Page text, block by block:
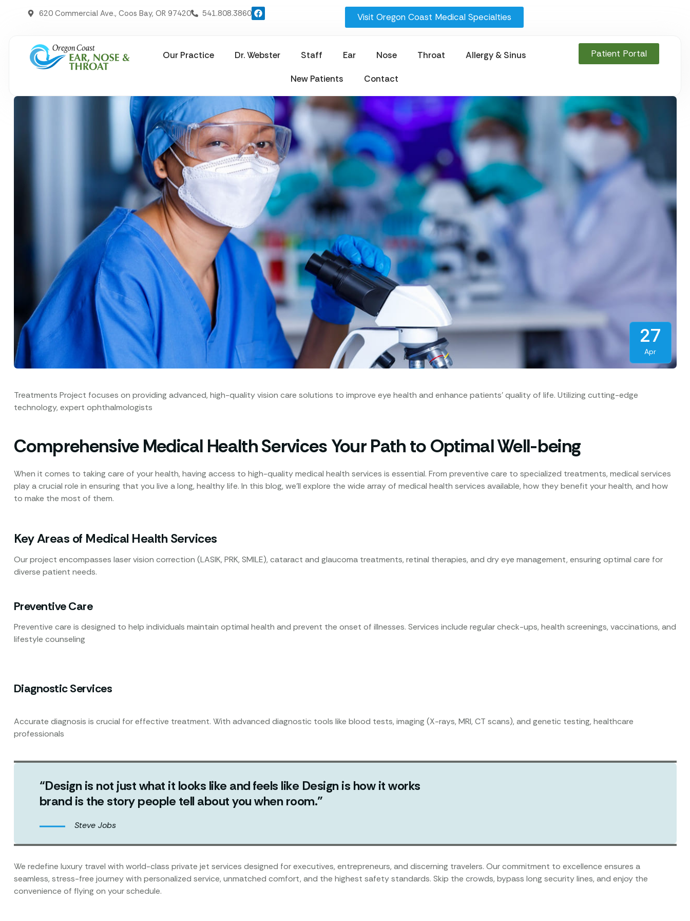
620 Commercial Ave., Coos Bay, OR 97420 541.808.3860 Visit Oregon Coast Medical Specialties
Our Practice Dr. Webster Staff Ear Nose Throat Allergy & Sinus
New Patients Contact
Patient Portal
27
Apr
Treatments Project focuses on providing advanced, high-quality vision care solutions to improve eye health and enhance patients’ quality of life. Utilizing cutting-edge
technology, expert ophthalmologists
Comprehensive Medical Health Services Your Path to Optimal Well-being
When it comes to taking care of your health, having access to high-quality medical health services is essential. From preventive care to specialized treatments, medical services
play a crucial role in ensuring that you live a long, healthy life. In this blog, we’ll explore the wide array of medical health services available, how they benefit your health, and how
to make the most of them.
Key Areas of Medical Health Services
Our project encompasses laser vision correction (LASIK, PRK, SMILE), cataract and glaucoma treatments, retinal therapies, and dry eye management, ensuring optimal care for
diverse patient needs.
Preventive Care
Preventive care is designed to help individuals maintain optimal health and prevent the onset of illnesses. Services include regular check-ups, health screenings, vaccinations, and
lifestyle counseling
Diagnostic Services
Accurate diagnosis is crucial for effective treatment. With advanced diagnostic tools like blood tests, imaging (X-rays, MRI, CT scans), and genetic testing, healthcare
professionals
“Design is not just what it looks like and feels like Design is how it works
brand is the story people tell about you when room.”
Steve Jobs
We redefine luxury travel with world-class private jet services designed for executives, entrepreneurs, and discerning travelers. Our commitment to excellence ensures a
seamless, stress-free journey with personalized service, unmatched comfort, and the highest safety standards. Skip the crowds, bypass long security lines, and enjoy the
convenience of flying on your schedule.